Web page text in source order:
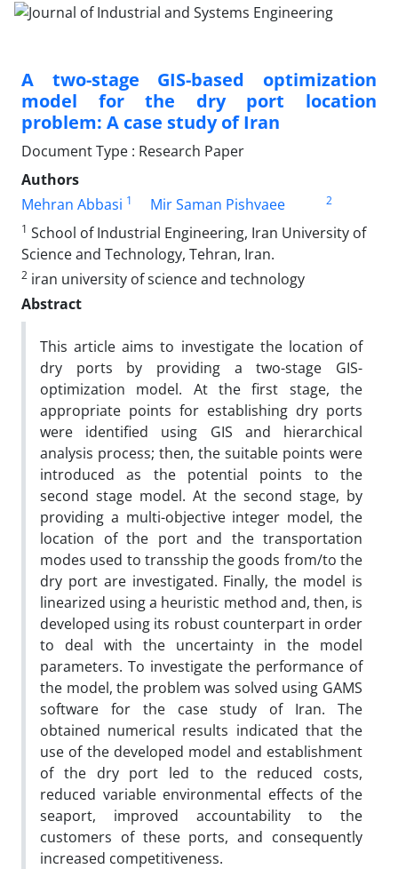
A two-stage GIS-based optimization
model for the dry port location
problem: A case study of Iran
Document Type : Research Paper
Authors
Mehran Abbasi 1 Mir Saman Pishvaee
2
1 School of Industrial Engineering, Iran University of
Science and Technology, Tehran, Iran.
2 iran university of science and technology
Abstract
This article aims to investigate the location of
dry ports by providing a two-stage GIS-
optimization model. At the first stage, the
appropriate points for establishing dry ports
were identified using GIS and hierarchical
analysis process; then, the suitable points were
introduced as the potential points to the
second stage model. At the second stage, by
providing a multi-objective integer model, the
location of the port and the transportation
modes used to transship the goods from/to the
dry port are investigated. Finally, the model is
linearized using a heuristic method and, then, is
developed using its robust counterpart in order
to deal with the uncertainty in the model
parameters. To investigate the performance of
the model, the problem was solved using GAMS
software for the case study of Iran. The
obtained numerical results indicated that the
use of the developed model and establishment
of the dry port led to the reduced costs,
reduced variable environmental effects of the
seaport, improved accountability to the
customers of these ports, and consequently
increased competitiveness.